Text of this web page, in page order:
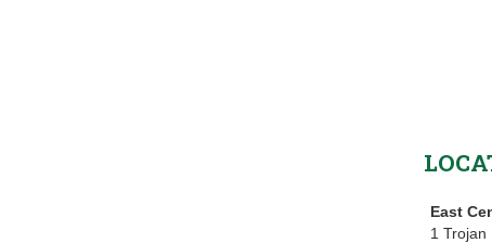
East
1 Trojan